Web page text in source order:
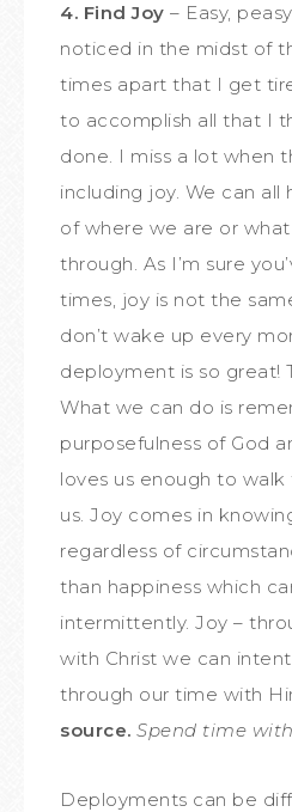
4. Find Joy – Easy,
noticed in the midst of
times apart that I get
to accomplish all that I
done. I miss a lot when
including joy. We can all
of where we are or
through. As I’m sure
times, joy is not the
don’t wake up every
deployment is so great!
What we can do is
purposefulness of God
loves us enough to
us. Joy comes in
regardless of
than happiness which
intermittently. Joy –
with Christ we can
through our time with
source. Spend time
Deployments can be